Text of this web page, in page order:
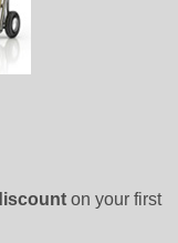
on your first